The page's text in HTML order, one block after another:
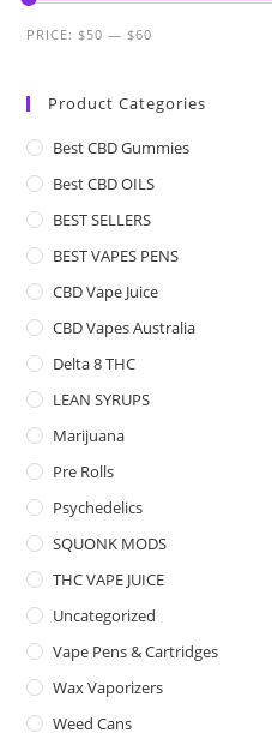
PRICE: $50 — $60
Product Categories
Best CBD Gummies
Best CBD OILS
BEST SELLERS
BEST VAPES PENS
CBD Vape Juice
CBD Vapes Australia
Delta 8 THC
LEAN SYRUPS
Marijuana
Pre Rolls
Psychedelics
SQUONK MODS
THC VAPE JUICE
Uncategorized
Vape Pens & Cartridges
Wax Vaporizers
Weed Cans